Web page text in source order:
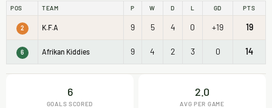
POS TEAM P W D L GD PTS
2 K.F.A 9 5 4 0 +19 19
6 Afrikan Kiddies 9 4 2 3 0 14
6
GOALS SCORED
2.0
AVG PER GAME